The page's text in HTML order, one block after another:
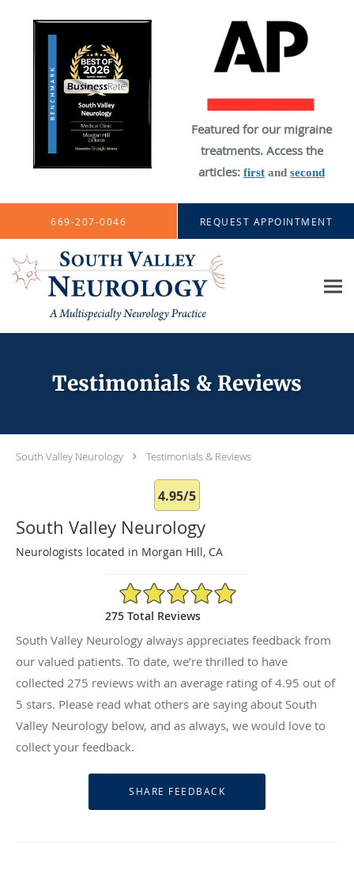
Featured for our migraine
treatments. Access the
articles: first and second
Skip to main content
669-207-0046 REQUEST APPOINTMENT
Testimonials & Reviews
South Valley Neurology Testimonials & Reviews
4.95/5
South Valley Neurology
Neurologists located in Morgan Hill, CA
4.95/5 Star Rating
275 Total Reviews
South Valley Neurology always appreciates feedback from
our valued patients. To date, we’re thrilled to have
collected 275 reviews with an average rating of4.95 out of
5 stars. Please read what others are saying about South
Valley Neurology below, and as always, we would love to
collect your feedback.